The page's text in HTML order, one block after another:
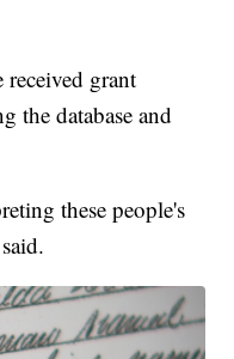
received grant
the database and
these people's